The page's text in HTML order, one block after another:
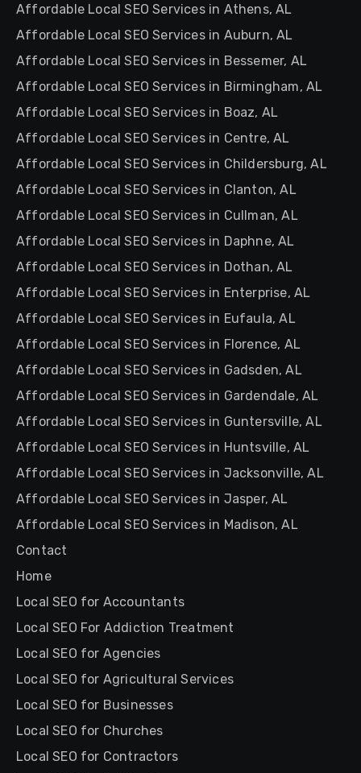
Affordable Local SEO Services in Athens, AL
Affordable Local SEO Services in Auburn, AL
Affordable Local SEO Services in Bessemer, AL
Affordable Local SEO Services in Birmingham, AL
Affordable Local SEO Services in Boaz, AL
Affordable Local SEO Services in Centre, AL
Affordable Local SEO Services in Childersburg, AL
Affordable Local SEO Services in Clanton, AL
Affordable Local SEO Services in Cullman, AL
Affordable Local SEO Services in Daphne, AL
Affordable Local SEO Services in Dothan, AL
Affordable Local SEO Services in Enterprise, AL
Affordable Local SEO Services in Eufaula, AL
Affordable Local SEO Services in Florence, AL
Affordable Local SEO Services in Gadsden, AL
Affordable Local SEO Services in Gardendale, AL
Affordable Local SEO Services in Guntersville, AL
Affordable Local SEO Services in Huntsville, AL
Affordable Local SEO Services in Jacksonville, AL
Affordable Local SEO Services in Jasper, AL
Affordable Local SEO Services in Madison, AL
Contact
Home
Local SEO for Accountants
Local SEO For Addiction Treatment
Local SEO for Agencies
Local SEO for Agricultural Services
Local SEO for Businesses
Local SEO for Churches
Local SEO for Contractors